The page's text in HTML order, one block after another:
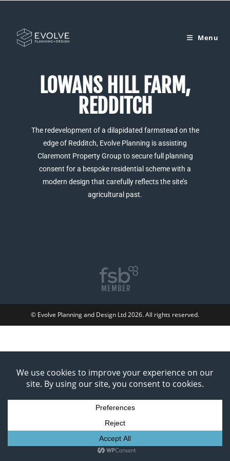
Menu
LOWANS HILL FARM,
REDDITCH
The redevelopment of a dilapidated farmstead on the
edge of Redditch, Evolve Planning is assisting
Claremont Property Group to secure full planning
consent for a bespoke residential scheme with a
modern design that carefully reflects the site’s
agricultural past.
© Evolve Planning and Design Ltd 2026. All rights reserved.